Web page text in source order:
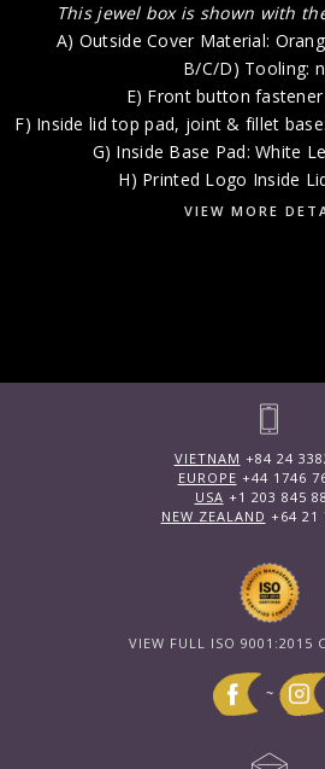
This jewel box is shown with
A) Outside Cover Material:
B/C/D) Tooling:
E) Front button
F) Inside lid top pad, joint & fillet
G) Inside Base Pad: White
H) Printed Logo Inside
VIEW MORE
VIETNAM +84 24
EUROPE +44 1746
USA +1 203 845
NEW ZEALAND +64 21
VIEW FULL ISO 9001:2015
~